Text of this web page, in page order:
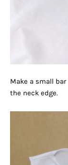
Make a small
the neck edge.